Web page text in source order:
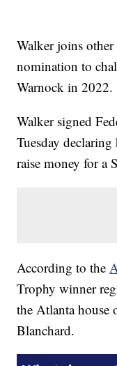
Walker joins
nomination to
Warnock in 2022.
Walker signed
Tuesday
raise money for a
According to the
Trophy winner
the Atlanta house
Blanchard.